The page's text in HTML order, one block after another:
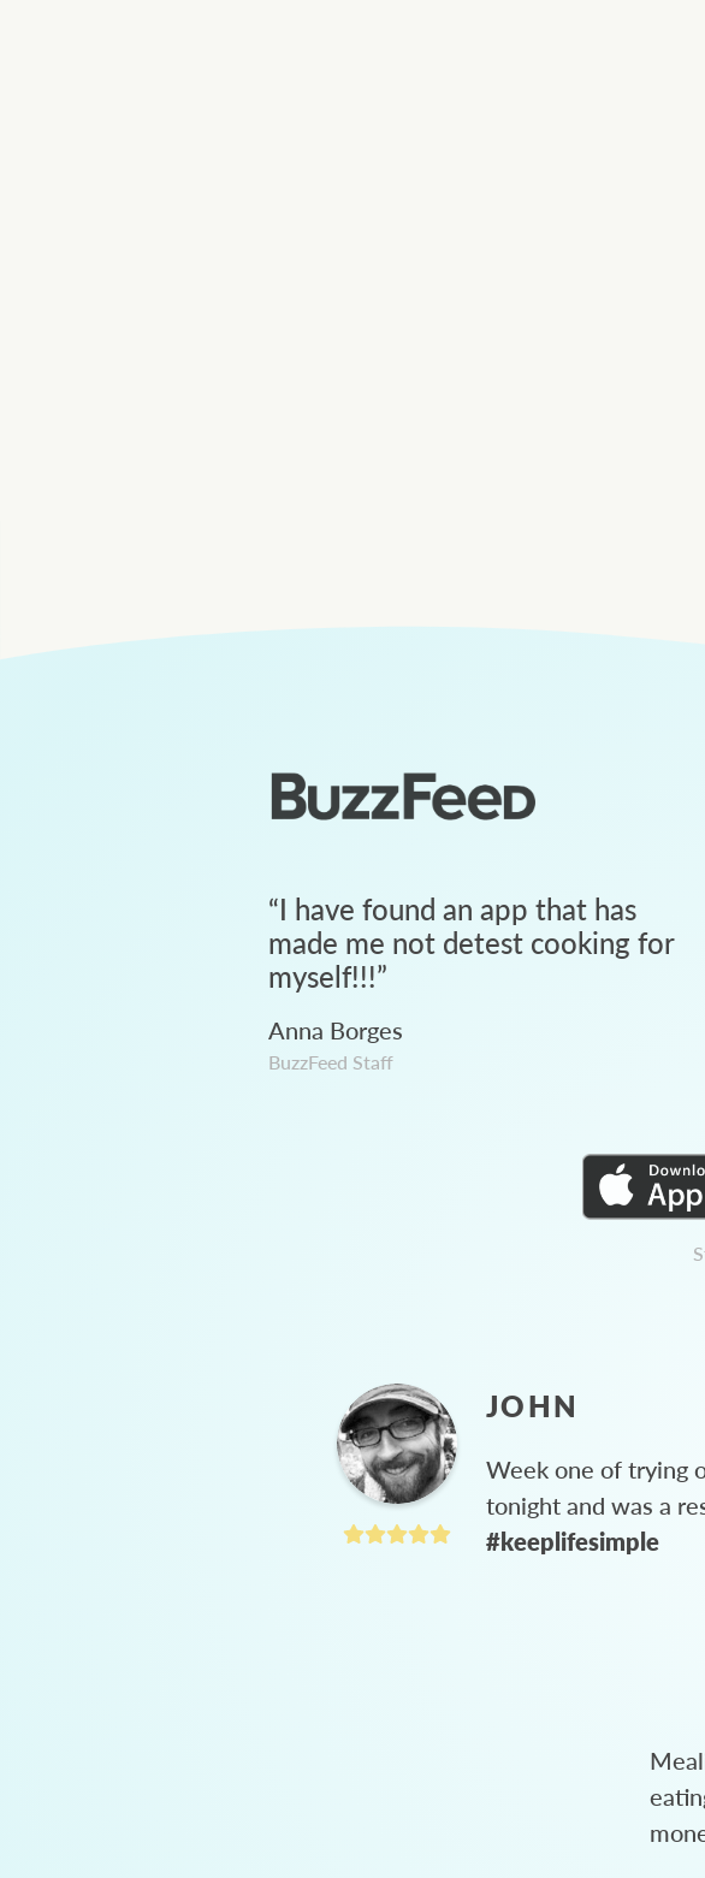
“I have found an app that has
made me not detest cooking for
myself!!!”
Anna Borges
BuzzFeed Staff
JOHN
Week one of trying
tonight and was a
#keeplifesimple